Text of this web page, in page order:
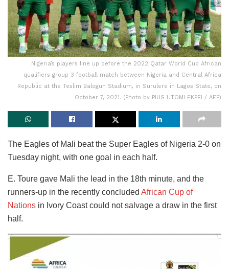
Nigeria’s players line up before the 2022 Qatar World Cup African
qualifiers group 3 football match between Nigeria and Central Africa
Republic at the Teslim Balogun Stadium, in Surulere in Lagos State, on
October 7, 2021. (Photo by PIUS UTOMI EKPEI / AFP)
The Eagles of Mali beat the Super Eagles of Nigeria 2-0 on
Tuesday night, with one goal in each half.
E. Toure gave Mali the lead in the 18th minute, and the
runners-up in the recently concluded African Cup of
Nations in Ivory Coast could not salvage a draw in the first
half.